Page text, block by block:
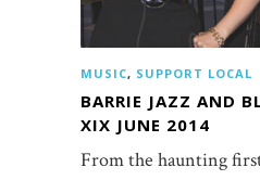
MUSIC, SUPPORT LOCAL
BARRIE JAZZ AND
XIX JUNE 2014
From the haunting